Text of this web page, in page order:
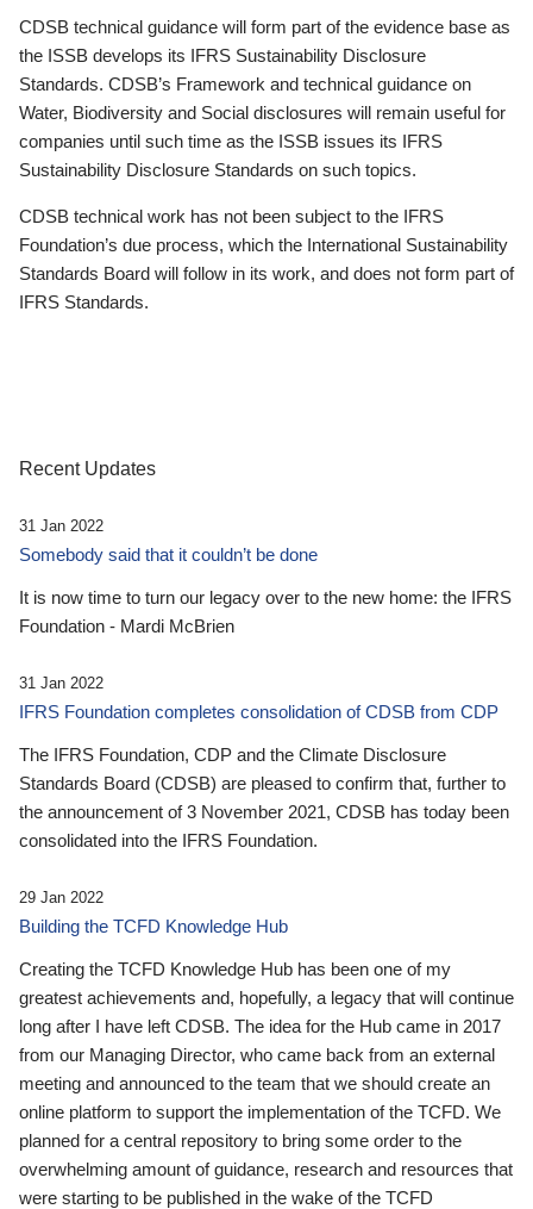
CDSB technical guidance will form part of the evidence base as
the ISSB develops its IFRS Sustainability Disclosure
Standards. CDSB’s Framework and technical guidance on
Water, Biodiversity and Social disclosures will remain useful for
companies until such time as the ISSB issues its IFRS
Sustainability Disclosure Standards on such topics.
CDSB technical work has not been subject to the IFRS
Foundation’s due process, which the International Sustainability
Standards Board will follow in its work, and does not form part of
IFRS Standards.
Recent Updates
31 Jan 2022
Somebody said that it couldn’t be done
It is now time to turn our legacy over to the new home: the IFRS
Foundation - Mardi McBrien
31 Jan 2022
IFRS Foundation completes consolidation of CDSB from CDP
The IFRS Foundation, CDP and the Climate Disclosure
Standards Board (CDSB) are pleased to confirm that, further to
the announcement of 3 November 2021, CDSB has today been
consolidated into the IFRS Foundation.
29 Jan 2022
Building the TCFD Knowledge Hub
Creating the TCFD Knowledge Hub has been one of my
greatest achievements and, hopefully, a legacy that will continue
long after I have left CDSB. The idea for the Hub came in 2017
from our Managing Director, who came back from an external
meeting and announced to the team that we should create an
online platform to support the implementation of the TCFD. We
planned for a central repository to bring some order to the
overwhelming amount of guidance, research and resources that
were starting to be published in the wake of the TCFD